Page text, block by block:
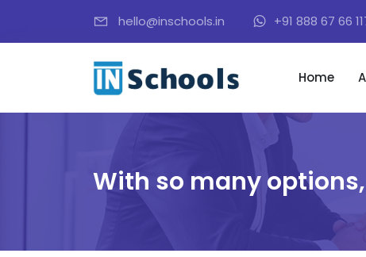
hello@inschools.in +91 888 67 66
Home
With so many